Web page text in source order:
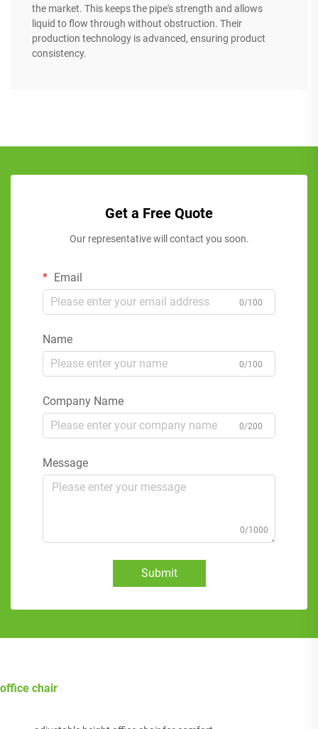
the market. This keeps the pipe's strength and allows
liquid to flow through without obstruction. Their
production technology is advanced, ensuring product
consistency.
Get a Free Quote
Our representative will contact you soon.
Email
0/100
Name
0/100
Company Name
0/200
Message
0/1000
Submit
office chair